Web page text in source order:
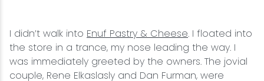
I didn’t walk into Enuf Pastry & Cheese. I floated into
the store in a trance, my nose leading the way. I
was immediately greeted by the owners. The jovial
couple, Rene Elkaslasly and Dan Furman, were
Snowshoeing